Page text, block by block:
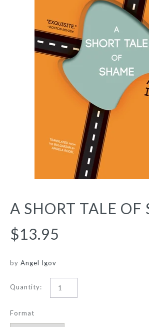
A SHORT TALE OF
$13.95
by Angel Igov
Quantity:
Format